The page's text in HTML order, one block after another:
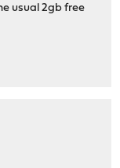
usual 2gb free